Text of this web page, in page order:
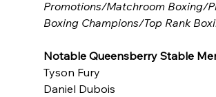
Promotions/Matchroom Boxing/
Boxing Champions/Top Rank
Notable Queensberry Stable
Tyson Fury
Daniel Dubois